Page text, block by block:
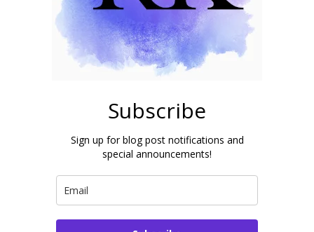
Subscribe
Sign up for blog post notifications and
special announcements!